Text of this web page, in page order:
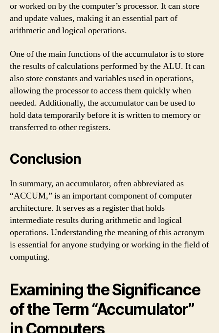
or worked on by the computer’s processor. It can store
and update values, making it an essential part of
arithmetic and logical operations.
One of the main functions of the accumulator is to store
the results of calculations performed by the ALU. It can
also store constants and variables used in operations,
allowing the processor to access them quickly when
needed. Additionally, the accumulator can be used to
hold data temporarily before it is written to memory or
transferred to other registers.
Conclusion
In summary, an accumulator, often abbreviated as
“ACCUM,” is an important component of computer
architecture. It serves as a register that holds
intermediate results during arithmetic and logical
operations. Understanding the meaning of this acronym
is essential for anyone studying or working in the field of
computing.
Examining the Significance
of the Term “Accumulator”
in Computers